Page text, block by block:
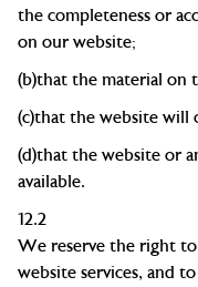
the completeness or
on ourwebsite;
(b)that the material on
(c)that the website will
(d)that the website or
available.
12.2
We reserve the right
website services, and